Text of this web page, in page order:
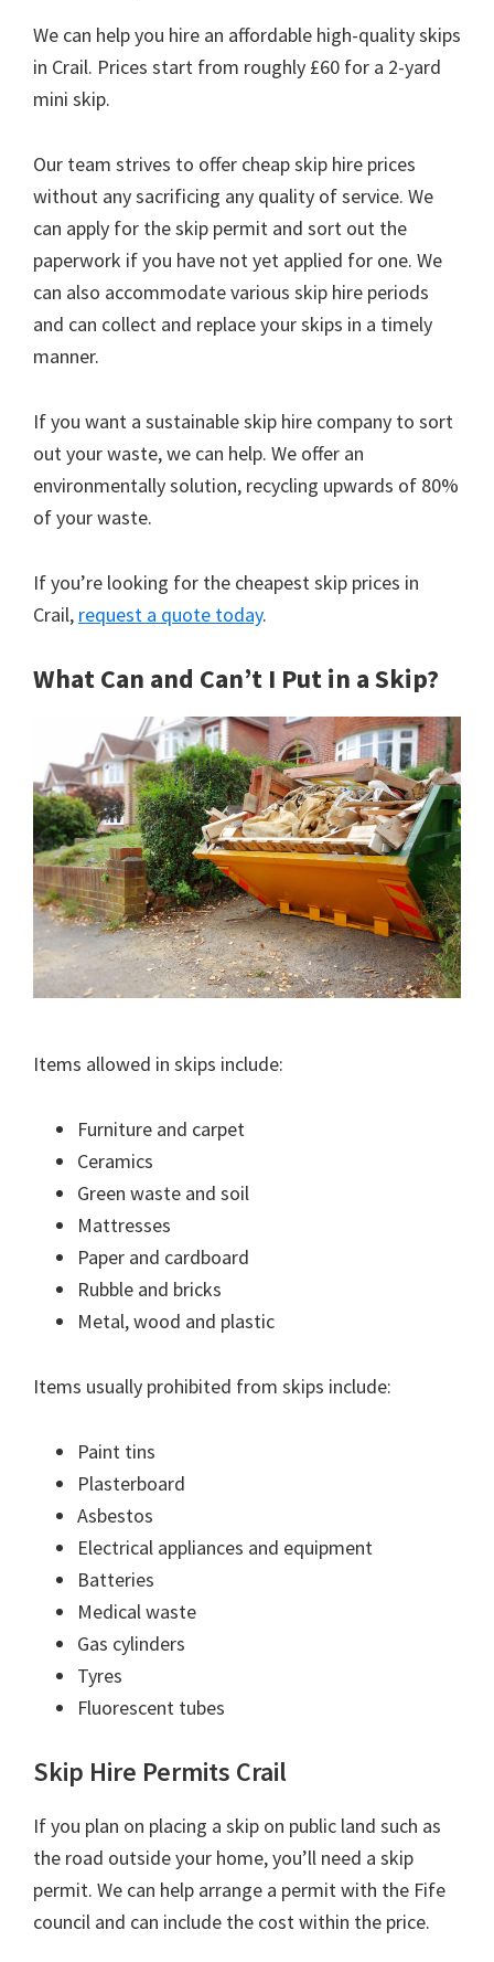
We can help you hire an affordable high-quality skips
in Crail. Prices start from roughly £60 for a 2-yard
mini skip.
Our team strives to offer cheap skip hire prices
without any sacrificing any quality of service. We
can apply for the skip permit and sort out the
paperwork if you have not yet applied for one. We
can also accommodate various skip hire periods
and can collect and replace your skips in a timely
manner.
If you want a sustainable skip hire company to sort
out your waste, we can help. We offer an
environmentally solution, recycling upwards of 80%
of your waste.
If you’re looking for the cheapest skip prices in
Crail, request a quote today.
What Can and Can’t I Put in a Skip?
Items allowed in skips include:
Furniture and carpet
Ceramics
Green waste and soil
Mattresses
Paper and cardboard
Rubble and bricks
Metal, wood and plastic
Items usually prohibited from skips include:
Paint tins
Plasterboard
Asbestos
Electrical appliances and equipment
Batteries
Medical waste
Gas cylinders
Tyres
Fluorescent tubes
Skip Hire Permits Crail
If you plan on placing a skip on public land such as
the road outside your home, you’ll need a skip
permit. We can help arrange a permit with the Fife
council and can include the cost within the price.